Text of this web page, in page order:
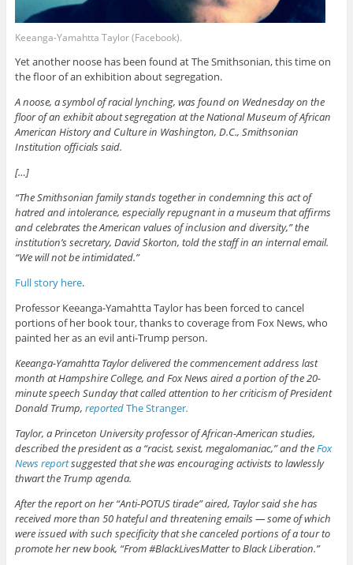
Keeanga-Yamahtta Taylor (Facebook).
Yet another noose has been found at The Smithsonian, this time on
the floor of an exhibition about segregation.
A noose, a symbol of racial lynching, was found on Wednesday on the
floor of an exhibit about segregation at the National Museum of African
American History and Culture in Washington, D.C., Smithsonian
Institution officials said.
[…]
“The Smithsonian family stands together in condemning this act of
hatred and intolerance, especially repugnant in a museum that affirms
and celebrates the American values of inclusion and diversity,” the
institution’s secretary, David Skorton, told the staff in an internal email.
“We will not be intimidated.”
Full story here.
Professor Keeanga-Yamahtta Taylor has been forced to cancel
portions of her book tour, thanks to coverage from Fox News, who
painted her as an evil anti-Trump person.
Keeanga-Yamahtta Taylor delivered the commencement address last
month at Hampshire College, and Fox News aired a portion of the 20-
minute speech Sunday that called attention to her criticism of President
Donald Trump, reportedThe Stranger.
Taylor, a Princeton University professor of African-American studies,
described the president as a “racist, sexist, megalomaniac,” and theFox
News reportsuggested that she was encouraging activists to lawlessly
thwart the Trump agenda.
After the report on her “Anti-POTUS tirade” aired, Taylor said she has
received more than 50 hateful and threatening emails — some of which
were issued with such specificity that she canceled portions of a tour to
promote her new book, “From #BlackLivesMatter to Black Liberation.”